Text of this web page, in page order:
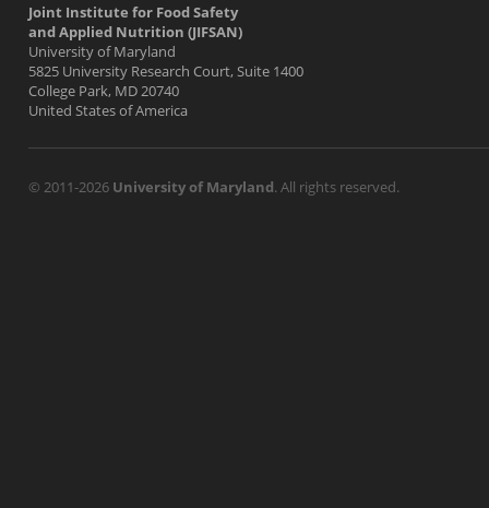
Joint Institute for Food Safety
and Applied Nutrition (JIFSAN)
University of Maryland
5825 University Research Court, Suite 1400
College Park, MD 20740
United States of America
© 2011-2026 University of Maryland. All rights reserved.